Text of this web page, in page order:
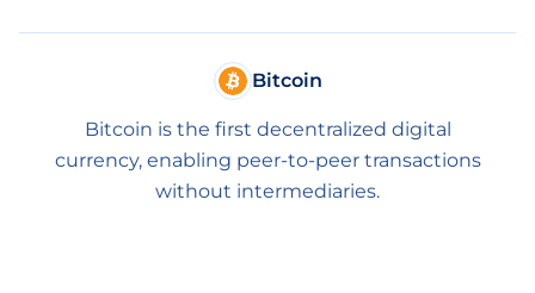
Bitcoin
Bitcoin is the first decentralized digital
currency, enabling peer-to-peer transactions
without intermediaries.